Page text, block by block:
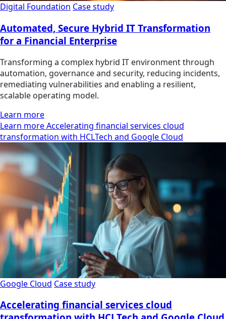
Digital Foundation Case study
Automated, Secure Hybrid IT Transformation
for a Financial Enterprise
Transforming a complex hybrid IT environment through
automation, governance and security, reducing incidents,
remediating vulnerabilities and enabling a resilient,
scalable operating model.
Learn more
Learn more Accelerating financial services cloud
transformation with HCLTech and Google Cloud
Google Cloud Case study
Accelerating financial services cloud